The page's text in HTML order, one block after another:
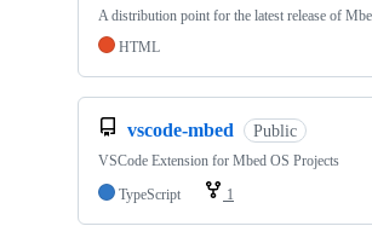
A distribution point for the latest release of
HTML
vscode-mbed Public
VSCode Extension for Mbed OS Projects
TypeScript
1